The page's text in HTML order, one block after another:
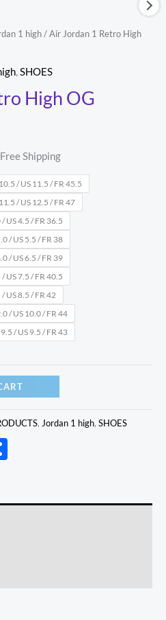
1 high/ Air Jordan 1 Retro High
,SHOES
High OG
Shipping
/ US 11.5 / FR 45.5
/ US 12.5 / FR 47
US 4.5 / FR 36.5
/ US 5.5 / FR 38
/ US 6.5 / FR 39
US 7.5 / FR 40.5
US 8.5 / FR 42
/ US 10.0 / FR 44
/ US 9.5 / FR 43
, Jordan 1 high, SHOES